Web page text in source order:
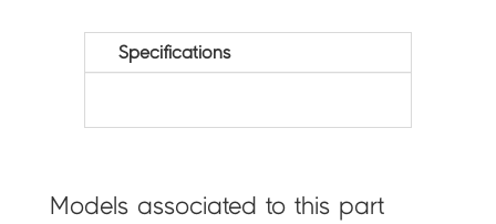
Specifications
Models associated to this part